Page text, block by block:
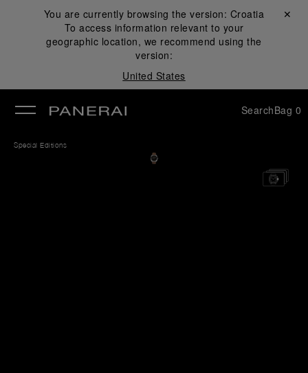
You are currently browsing the version: Croatia
To access information relevant to your
geographic location, we recommend using the
version:
United States
Close ✕
SearchBag 0
Special Editions